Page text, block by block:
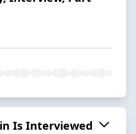
Is Interviewed